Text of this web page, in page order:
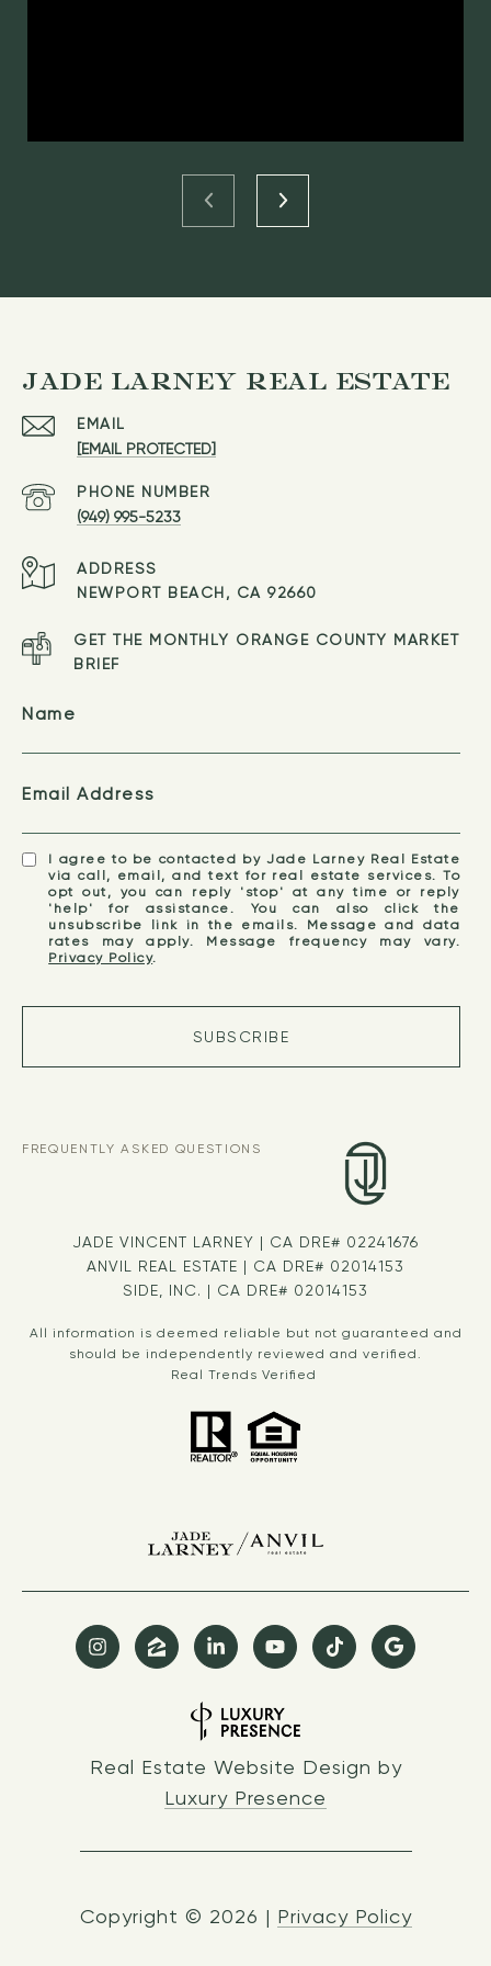
JADE LARNEY REAL ESTATE
EMAIL
[EMAIL PROTECTED]
PHONE NUMBER
(949) 995-5233
ADDRESS
NEWPORT BEACH, CA 92660
GET THE MONTHLY ORANGE COUNTY MARKET
BRIEF
Name
Email Address
I agree to be contacted by Jade Larney Real Estate
via call, email, and text for real estate services. To
opt out, you can reply 'stop' at any time or reply
'help' for assistance. You can also click the
unsubscribe link in the emails. Message and data
rates may apply. Message frequency may vary.
Privacy Policy.
SUBSCRIBE
FREQUENTLY ASKED QUESTIONS
JADE VINCENT LARNEY | CA DRE# 02241676
ANVIL REAL ESTATE | CA DRE# 02014153
SIDE, INC. | CA DRE# 02014153
All information is deemed reliable but not guaranteed and
should be independently reviewed and verified.
Real Trends Verified
Real Estate Website Design by
Luxury Presence
Copyright © 2026 | Privacy Policy